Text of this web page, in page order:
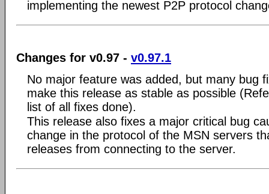
implementing the newest P2P protocol
Changes for v0.97 - v0.97.1
No major feature was added, but many bug
make this release as stable as possible
list of all fixes done).
This release also fixes a major critical bug
change in the protocol of the MSN servers
releases from connecting to the server.